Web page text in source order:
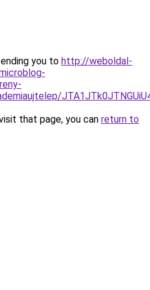
you to http://weboldal-
that page, you can return to